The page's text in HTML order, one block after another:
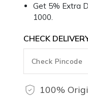
Get 5% Extra
1000.
CHECK
100%